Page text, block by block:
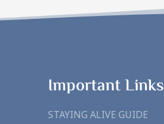
Important Links
STAYING ALIVE GUIDE